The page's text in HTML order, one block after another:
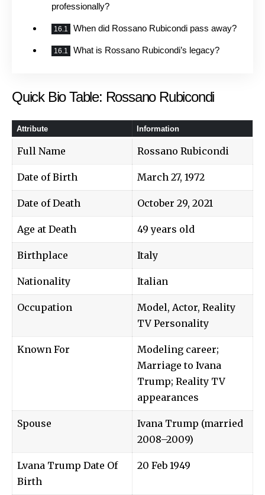
professionally?
When did Rossano Rubicondi pass away?
What is Rossano Rubicondi’s legacy?
Quick Bio Table: Rossano Rubicondi
Attribute Information
Full Name Rossano Rubicondi
Date of Birth March 27, 1972
Date of Death October 29, 2021
Age at Death 49 years old
Birthplace Italy
Nationality Italian
Occupation
Model, Actor, Reality
TV Personality
Known For
Modeling career;
Marriage to Ivana
Trump; Reality TV
appearances
Spouse Ivana Trump (married
2008–2009)
Lvana Trump Date Of
Birth
20 Feb 1949